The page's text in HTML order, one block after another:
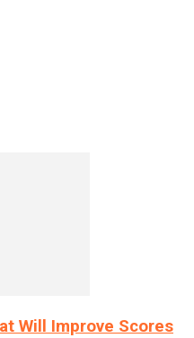
Will Improve Scores